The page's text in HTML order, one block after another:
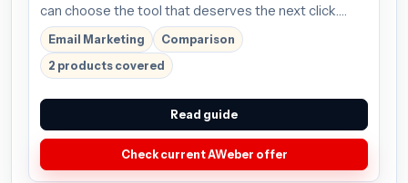
can choose the tool that deserves the next click.
Plans start around $15/mo; verify the current offer
before buying.
Email Marketing
Comparison
2 products covered
Read guide
Check current AWeber offer